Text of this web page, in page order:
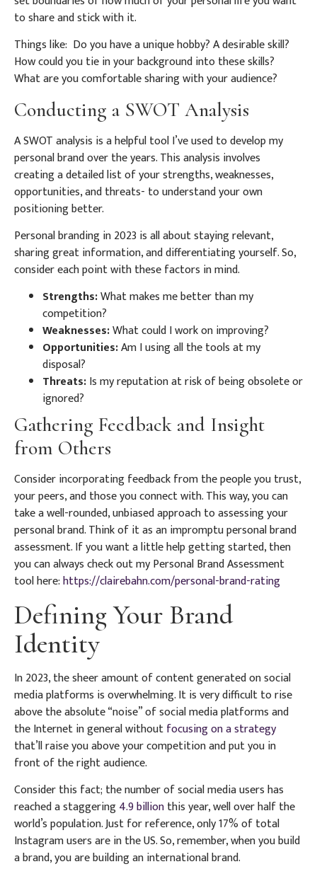
to share and stick with it.
Things like: Do you have a unique hobby? A desirable skill?
How could you tie in your background into these skills?
What are you comfortable sharing with your audience?
Conducting a SWOT Analysis
A SWOT analysis is a helpful tool I’ve used to develop my
personal brand over the years. This analysis involves
creating a detailed list of your strengths, weaknesses,
opportunities, and threats- to understand your own
positioning better.
Personal branding in 2023 is all about staying relevant,
sharing great information, and differentiating yourself. So,
consider each point with these factors in mind.
Strengths:What makes me better than my
competition?
Weaknesses:What could I work on improving?
Opportunities:Am I using all the tools at my
disposal?
Threats:Is my reputation at risk of being obsolete or
ignored?
Gathering Feedback and Insight
from Others
Consider incorporating feedback from the people you trust,
your peers, and those you connect with. This way, you can
take a well-rounded, unbiased approach to assessing your
personal brand. Think of it as an impromptu personal brand
assessment. If you want a little help getting started, then
you can always check out my Personal Brand Assessment
tool here:https://clairebahn.com/personal-brand-rating
Defining Your Brand
Identity
In 2023, the sheer amount of content generated on social
media platforms is overwhelming. It is very difficult to rise
above the absolute “noise” of social media platforms and
the Internet in general withoutfocusing on a strategy
that’ll raise you above your competition and put you in
front of the right audience.
Consider this fact; the number of social media users has
reached a staggering4.9 billionthis year, well over half the
world’s population. Just for reference, only 17% of total
Instagram users are in the US. So, remember, when you build
a brand, you are building an international brand.